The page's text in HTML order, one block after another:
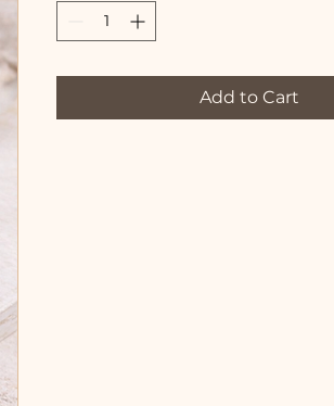
Add to Cart